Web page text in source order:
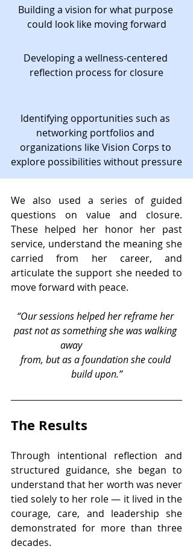
Building a vision for what purpose
could look like moving forward
Developing a wellness-centered
reflection process for closure
Identifying opportunities such as
networking portfolios and
organizations like Vision Corps to
explore possibilities without pressure
We also used a series of guided
questions on value and closure.
These helped her honor her past
service, understand the meaning she
carried from her career, and
articulate the support she needed to
move forward with peace.
“Our sessions helped her reframe her
past not as something she was walking
from, but as a foundation she could
build upon.”
The Results
Through intentional reflection and
structured guidance, she began to
understand that her worth was never
tied solely to her role — it lived in the
courage, care, and leadership she
demonstrated for more than three
decades.